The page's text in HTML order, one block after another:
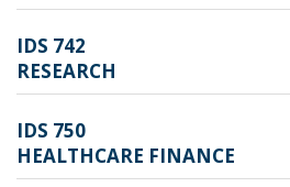
IDS 742
RESEARCH
IDS 750
HEALTHCARE FINANCE